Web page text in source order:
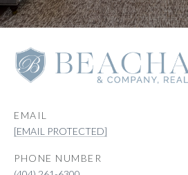
EMAIL
[EMAIL PROTECTED]
PHONE NUMBER